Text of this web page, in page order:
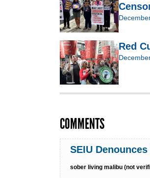
Red
COMMENTS
SEIU
sober living malibu (not